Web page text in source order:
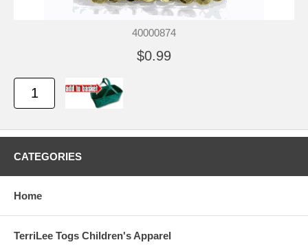
40000874
$0.99
CATEGORIES
Home
TerriLee Togs Children's Apparel